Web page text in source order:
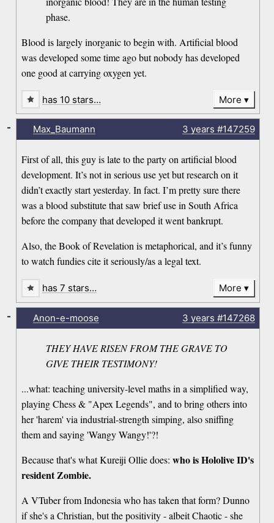
phase.
Blood is largely inorganic to begin with. Artificial blood
was developed some time ago but nobody has developed
one good at carrying oxygen yet.
has 10 stars… More
Max_Baumann 3 years #147259
First of all, this guy is late to the party on artificial blood
development. It’s not in serious use yet but research on it
didn’t exactly start yesterday. In fact. I’m pretty sure there
was a blood substitute that saw brief use in South Africa
before the company that developed it went bankrupt.
Also, the Book of Revelation is metaphorical, and it’s funny
to watch fundies cite it seriously/as a legal text.
-
has 7 stars… More
Anon-e-moose 3 years #147268
THEY HAVE RISEN FROM THE GRAVE TO
GIVE THEIR TESTIMONY!
...what: teaching university-level maths in a simplified way,
playing Chess & "Apex Legends", and to bring others into
her 'harem' via industrial-strength simping, also sniffing
them and saying 'Wangy Wangy!'?!
Because that's what Kureiji Ollie does:who is Hololive ID's
resident Zombie.
A VTuber from Indonesia who has taken that form? Dunno
if she's a Christian, but the positivity - albeit Chaotic - she
-